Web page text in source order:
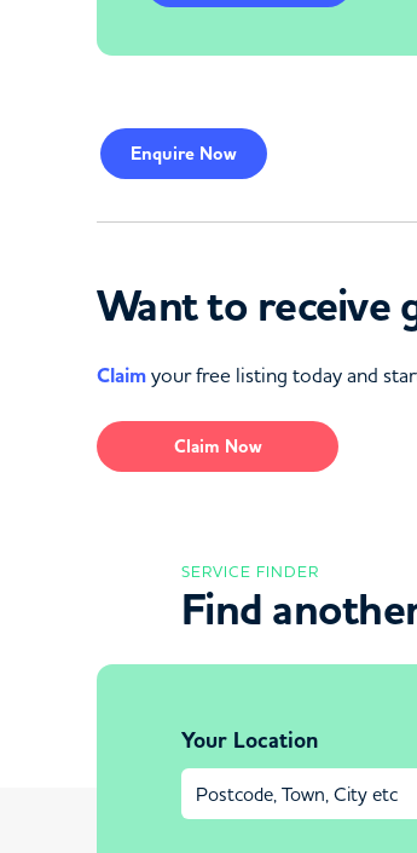
Enquire Now
Want to receive
Claimyour free listing today and
Claim Now
SERVICE FINDER
Find
Your Location